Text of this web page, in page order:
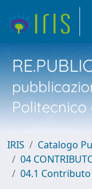
Politecnico
IRIS
Catalogo
04
04.1